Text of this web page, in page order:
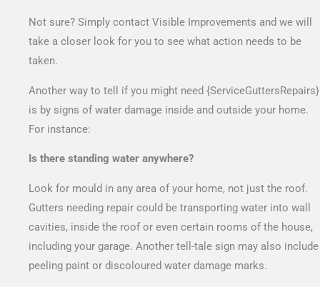
Not sure? Simply contact Visible Improvements and we will
take a closer look for you to see what action needs to be
taken.
Another way to tell if you might need {ServiceGuttersRepairs}
is by signs of water damage inside and outside your home.
For instance:
Is there standing water anywhere?
Look for mould in any area of your home, not just the roof.
Gutters needing repair could be transporting water into wall
cavities, inside the roof or even certain rooms of the house,
including your garage. Another tell-tale sign may also include
peeling paint or discoloured water damage marks.